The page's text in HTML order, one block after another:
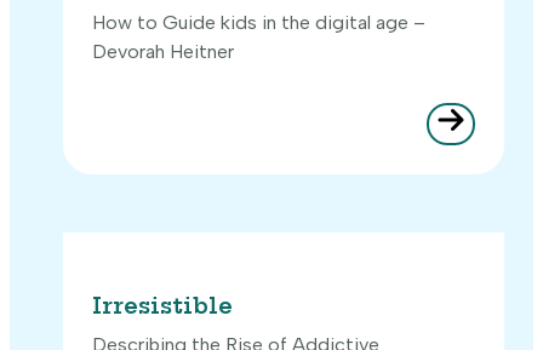
How to Guide kids in the digital age –
Devorah Heitner
Irresistible
Describing the Rise of Addictive